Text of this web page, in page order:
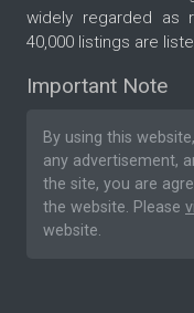
widely regarded as
40,000 listings are
Important Note
By using this
any advertisement,
the site, you are
the website. Please
website.